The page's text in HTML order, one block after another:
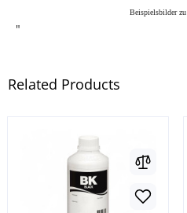
Beispielsbilder zu
"
Related Products